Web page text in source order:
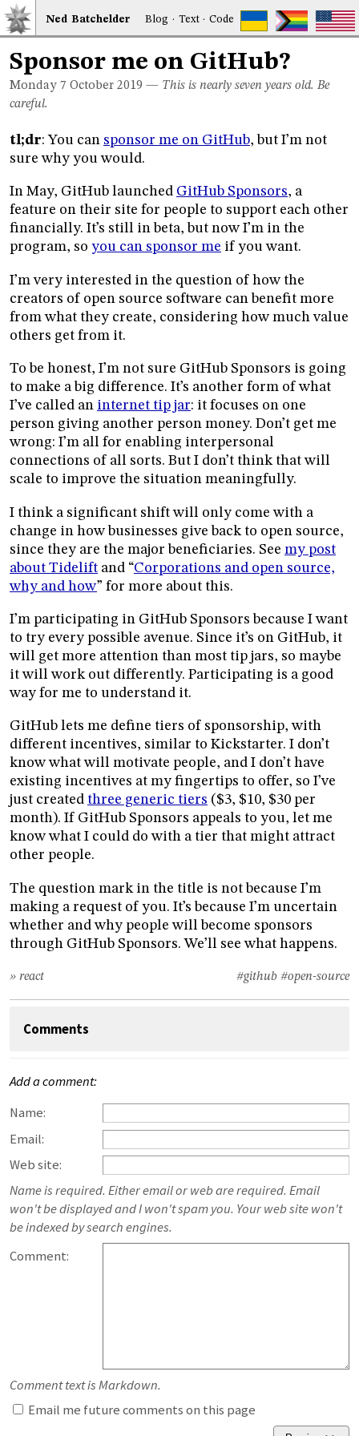
Ned Batchelder Blog · Text·Code
Sponsor me on GitHub?
Monday 7 October 2019 — This is nearly seven years old. Be
careful.
tl;dr: You can sponsor me on GitHub, but I’m not
sure why you would.
In May, GitHub launched GitHub Sponsors, a
feature on their site for people to support each other
financially. It’s still in beta, but now I’m in the
program, so you can sponsor me if you want.
I’m very interested in the question of how the
creators of open source software can benefit more
from what they create, considering how much value
others get from it.
To be honest, I’m not sure GitHub Sponsors is going
to make a big difference. It’s another form of what
I’ve called an internet tip jar: it focuses on one
person giving another person money. Don’t get me
wrong: I’m all for enabling interpersonal
connections of all sorts. But I don’t think that will
scale to improve the situation meaningfully.
I think a significant shift will only come with a
change in how businesses give back to open source,
since they are the major beneficiaries. See my post
about Tidelift and “Corporations and open source,
why and how” for more about this.
I’m participating in GitHub Sponsors because I want
to try every possible avenue. Since it’s on GitHub, it
will get more attention than most tip jars, so maybe
it will work out differently. Participating is a good
way for me to understand it.
GitHub lets me define tiers of sponsorship, with
different incentives, similar to Kickstarter. I don’t
know what will motivate people, and I don’t have
existing incentives at my fingertips to offer, so I’ve
just created three generic tiers ($3, $10, $30 per
month). If GitHub Sponsors appeals to you, let me
know what I could do with a tier that might attract
other people.
The question mark in the title is not because I’m
making a request of you. It’s because I’m uncertain
whether and why people will become sponsors
through GitHub Sponsors. We’ll see what happens.
#github #open-source
» react
Comments
Add a comment:
Name:
Email:
Web site:
Name is required. Either email or web are required. Email
won't be displayed and I won't spam you. Your web site won't
be indexed by search engines.
Comment:
Comment text is Markdown.
Email me future comments on this page